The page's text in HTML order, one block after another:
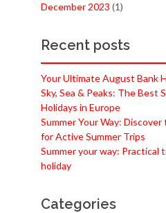
December 2023 (1)
Recent posts
Your Ultimate August Bank
Sky, Sea & Peaks: The Best
Holidays in Europe
Summer Your Way:
for Active Summer Trips
Summer your way: Practical
holiday
Categories